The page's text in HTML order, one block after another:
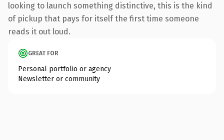
looking to launch something distinctive, this is the kind
of pickup that pays for itself the first time someone
reads it out loud.
GREAT FOR
Personal portfolio or agency
Newsletter or community